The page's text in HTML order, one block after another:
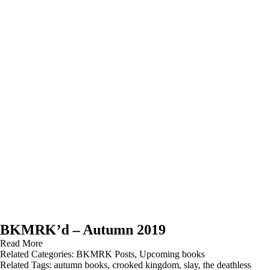
BKMRK’d – Autumn 2019
Read More
Related Categories: BKMRK Posts, Upcoming books
Related Tags: autumn books, crooked kingdom, slay, the deathless